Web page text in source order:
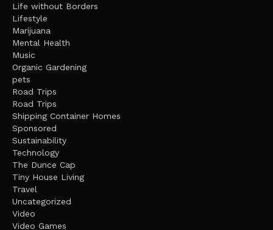
Life without Borders
Lifestyle
Marijuana
Mental Health
Music
Organic Gardening
pets
Road Trips
Road Trips
Shipping Container Homes
Sponsored
Sustainability
Technology
The Dunce Cap
Tiny House Living
Travel
Uncategorized
Video
Video Games